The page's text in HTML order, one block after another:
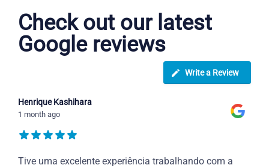
Check out our latest
Google reviews
Write a Review
Henrique Kashihara
1 month ago
Tive uma excelente experiência trabalhando com a